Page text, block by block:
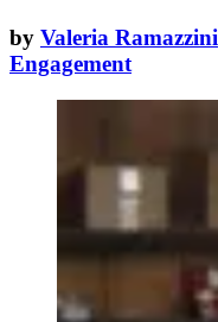
by Valeria Ramazzini
Engagement